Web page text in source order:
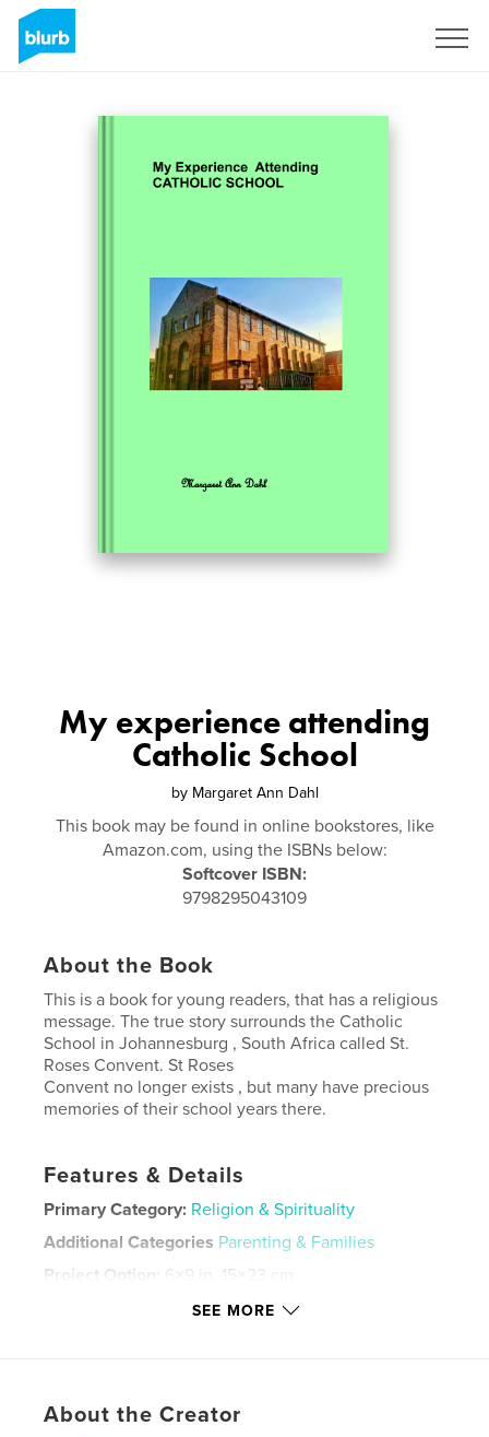
My experience attending
Catholic School
by Margaret Ann Dahl
This book may be found in online bookstores, like
Amazon.com, using the ISBNs below:
Softcover ISBN:
9798295043109
About the Book
This is a book for young readers, that has a religious
message. The true story surrounds the Catholic
School in Johannesburg , South Africa called St.
Roses Convent. St Roses
Convent no longer exists , but many have precious
memories of their school years there.
Features & Details
Primary Category: Religion & Spirituality
Additional Categories Parenting & Families
Project Option:
6×9 in, 15×23 cm
LanguageEnglish
SEE MORE
About the Creator